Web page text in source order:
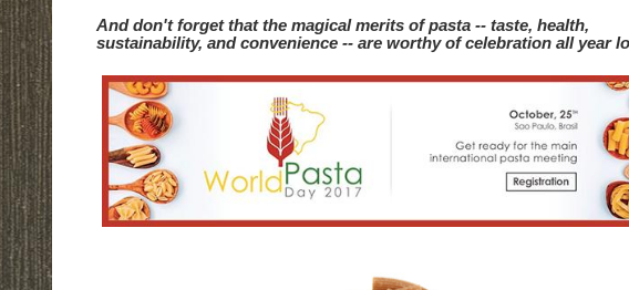
And don't forget that the magical merits of pasta -- taste, health,
sustainability, and convenience -- are worthy of celebration all year